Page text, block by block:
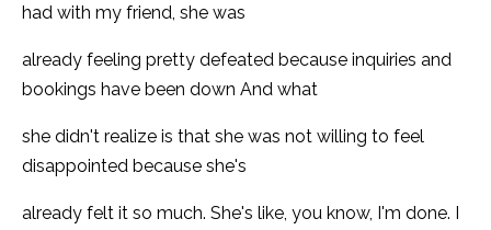
had with my friend, she was
already feeling pretty defeated because inquiries and
bookings have been down And what
she didn't realize is that she was not willing to feel
disappointed because she's
already felt it so much. She's like, you know, I'm done. I